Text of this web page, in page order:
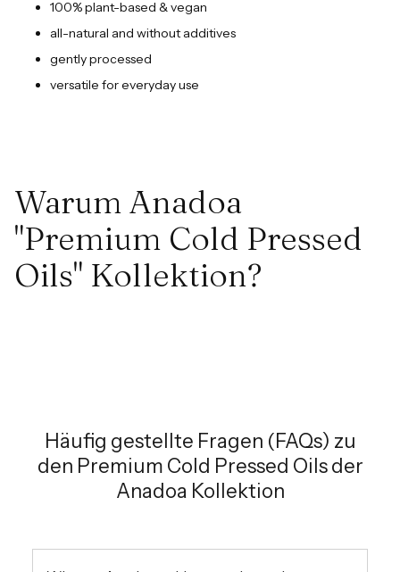
100% plant-based & vegan
all-natural and without additives
gently processed
versatile for everyday use
Warum Anadoa
"Premium Cold Pressed
Oils" Kollektion?
Häufig gestellte Fragen (FAQs) zu
den Premium Cold Pressed Oils der
Anadoa Kollektion